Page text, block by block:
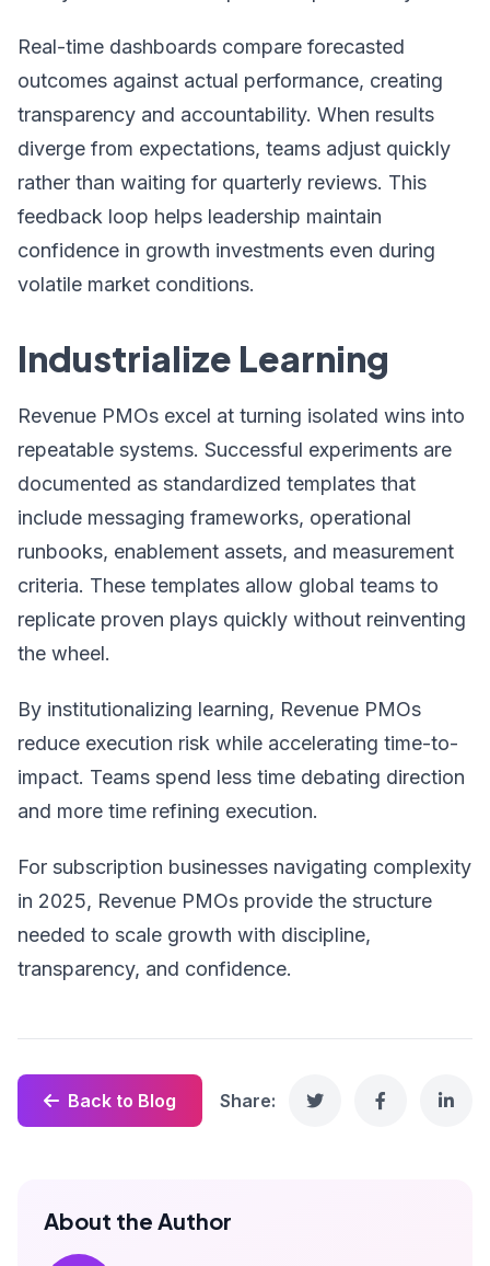
Real-time dashboards compare forecasted
outcomes against actual performance, creating
transparency and accountability. When results
diverge from expectations, teams adjust quickly
rather than waiting for quarterly reviews. This
feedback loop helps leadership maintain
confidence in growth investments even during
volatile market conditions.
Industrialize Learning
Revenue PMOs excel at turning isolated wins into
repeatable systems. Successful experiments are
documented as standardized templates that
include messaging frameworks, operational
runbooks, enablement assets, and measurement
criteria. These templates allow global teams to
replicate proven plays quickly without reinventing
the wheel.
By institutionalizing learning, Revenue PMOs
reduce execution risk while accelerating time-to-
impact. Teams spend less time debating direction
and more time refining execution.
For subscription businesses navigating complexity
in 2025, Revenue PMOs provide the structure
needed to scale growth with discipline,
transparency, and confidence.
Back to Blog Share:
About the Author